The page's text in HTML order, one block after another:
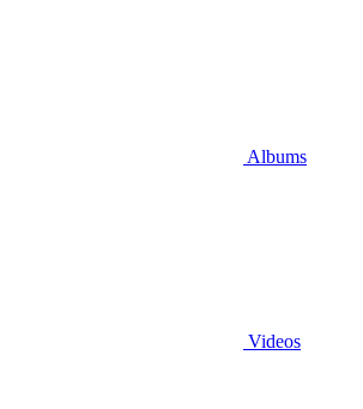
Albums
Videos